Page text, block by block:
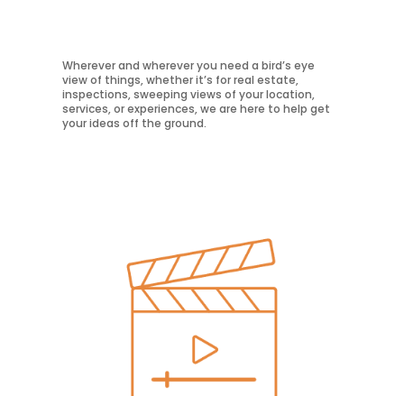
Wherever and wherever you need a bird’s eye
view of things, whether it’s for real estate,
inspections, sweeping views of your location,
services, or experiences, we are here to help get
your ideas off the ground.